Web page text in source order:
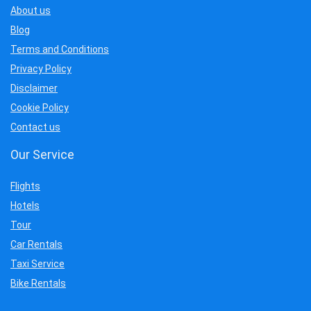
About us
Blog
Terms and Conditions
Privacy Policy
Disclaimer
Cookie Policy
Contact us
Our Service
Flights
Hotels
Tour
Car Rentals
Taxi Service
Bike Rentals